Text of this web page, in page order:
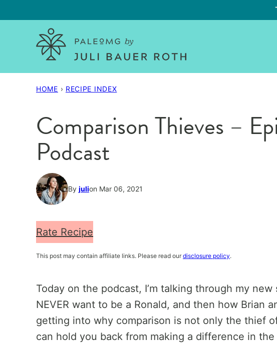
to
HOME › RECIPE INDEX
Comparison Thieves –
Podcast
By julion Mar 06, 2021
Rate Recipe
This post may contain affiliate links. Please read our disclosure policy.
Today on the podcast, I’m talking through my
NEVER want to be a Ronald, and then how Brian
getting into why comparison is not only the thief
can hold you back from making a difference in the